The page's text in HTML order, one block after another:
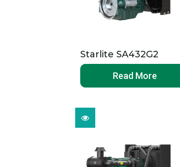
Starlite SA432G2
Read More